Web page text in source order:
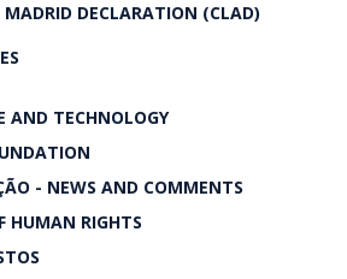
DECLARATION (CLAD)
AND TECHNOLOGY
- NEWS AND COMMENTS
HUMAN RIGHTS